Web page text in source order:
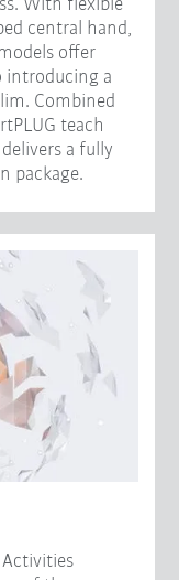
With flexible
central hand,
offer
introducing a
Combined
teach
a fully
package.